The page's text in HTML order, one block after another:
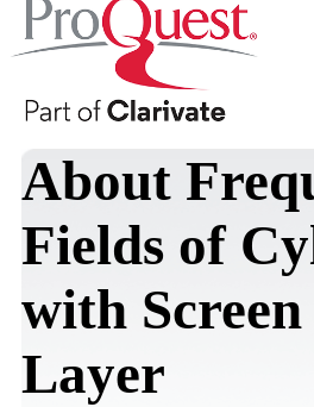
About
Fields of
with
Layer